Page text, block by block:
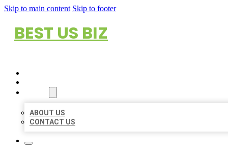
Skip to main content Skip to footer
BEST US BIZ
ABOUT US
CONTACT US